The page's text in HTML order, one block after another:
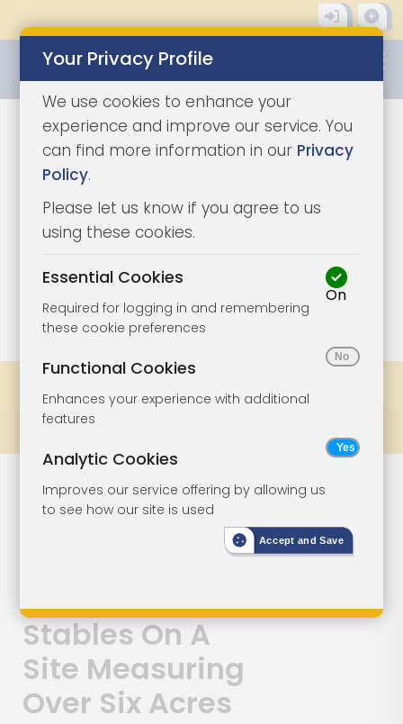
1/21
Lot 144
Outbuilding And
Stables On A
Site Measuring
Over Six Acres
Your Privacy Profile
We use cookies to enhance your
experience and improve our service. You
can find more information in our Privacy
Policy.
Please let us know if you agree to us
using these cookies.
Essential Cookies
Required for logging in and remembering
these cookie preferences
On
Functional Cookies
Enhances your experience with additional
features
Analytic Cookies
Improves our service offering by allowing us
to see how our site is used
Accept and Save